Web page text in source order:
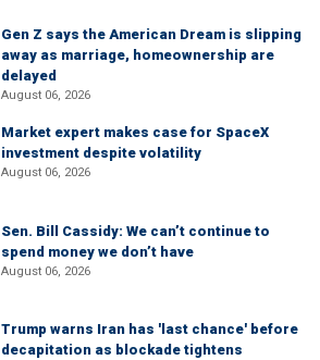
Gen Z says the American Dream is slipping
away as marriage, homeownership are
delayed
August 06, 2026
Market expert makes case for SpaceX
investment despite volatility
August 06, 2026
Sen. Bill Cassidy: We can’t continue to
spend money we don’t have
August 06, 2026
Trump warns Iran has 'last chance' before
decapitation as blockade tightens